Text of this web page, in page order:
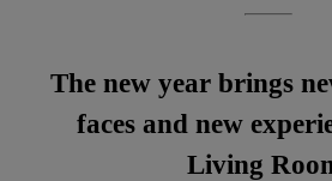
The new year brings
faces and new
Living